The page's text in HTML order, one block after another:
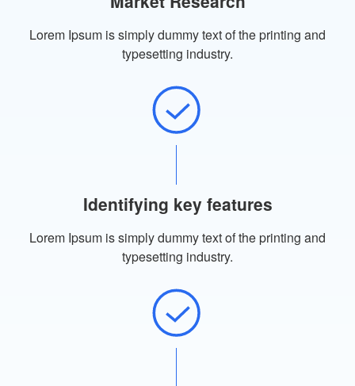
Lorem Ipsum is simply dummy text of the printing and
typesetting industry.
Identifying key features
Lorem Ipsum is simply dummy text of the printing and
typesetting industry.